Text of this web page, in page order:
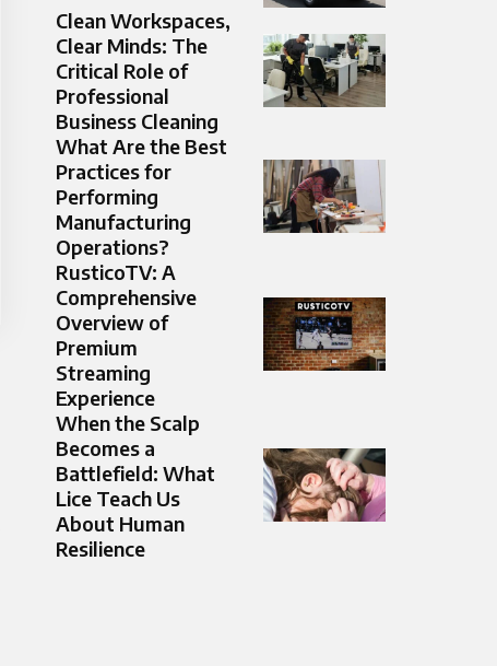
Clean Workspaces,
Clear Minds: The
Critical Role of
Professional
Business Cleaning
What Are the Best
Practices for
Performing
Manufacturing
Operations?
RusticoTV: A
Comprehensive
Overview of
Premium
Streaming
Experience
When the Scalp
Becomes a
Battlefield: What
Lice Teach Us
About Human
Resilience